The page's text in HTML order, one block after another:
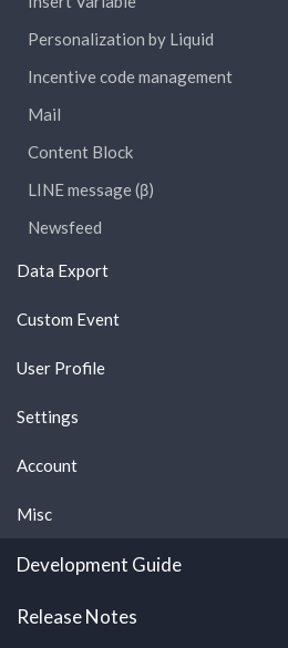
Personalization by Liquid
Incentive code management
Mail
Content Block
LINE message (β)
Newsfeed
Data Export
Custom Event
User Profile
Settings
Account
Misc
Development Guide
Release Notes